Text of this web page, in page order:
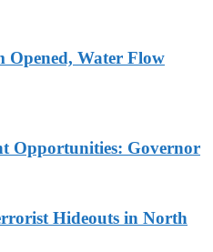
Opened, Water Flow
Opportunities: Governor
Hideouts in North